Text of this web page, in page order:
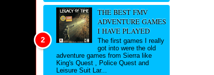
THE BEST FMV
ADVENTURE GAMES
I HAVE PLAYED
The first games I really
got into were the old
adventure games from Sierra like
King's Quest , Police Quest and
Leisure Suit Lar...